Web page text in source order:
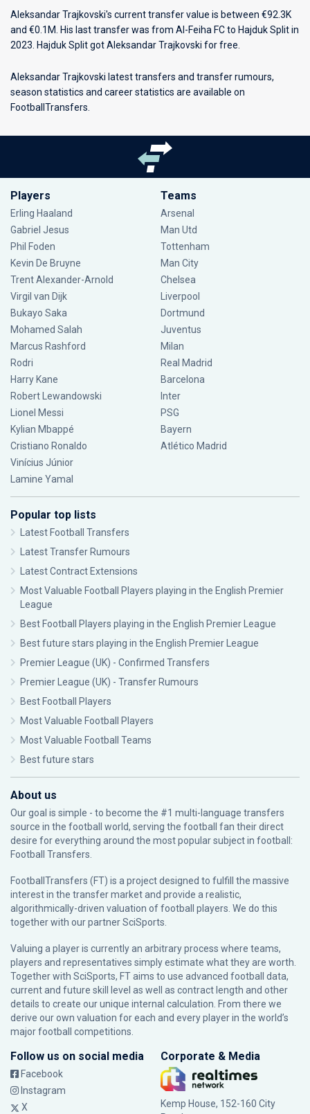
Aleksandar Trajkovski's current transfer value is between €92.3K
and €0.1M. His last transfer was from Al-Feiha FC to Hajduk Split in
2023. Hajduk Split got Aleksandar Trajkovski for free.
Aleksandar Trajkovski latest transfers and transfer rumours,
season statistics and career statistics are available on
FootballTransfers.
Players
Erling Haaland
Gabriel Jesus
Phil Foden
Kevin De Bruyne
Trent Alexander-Arnold
Virgil van Dijk
Bukayo Saka
Mohamed Salah
Marcus Rashford
Rodri
Harry Kane
Robert Lewandowski
Lionel Messi
Kylian Mbappé
Cristiano Ronaldo
Vinícius Júnior
Lamine Yamal
Teams
Arsenal
Man Utd
Tottenham
Man City
Chelsea
Liverpool
Dortmund
Juventus
Milan
Real Madrid
Barcelona
Inter
PSG
Bayern
Atlético Madrid
Popular top lists
Latest Football Transfers
Latest Transfer Rumours
Latest Contract Extensions
Most Valuable Football Players playing in the English Premier
League
Best Football Players playing in the English Premier League
Best future stars playing in the English Premier League
Premier League (UK) - Confirmed Transfers
Premier League (UK) - Transfer Rumours
Best Football Players
Most Valuable Football Players
Most Valuable Football Teams
Best future stars
About us
Our goal is simple - to become the #1 multi-language transfers
source in the football world, serving the football fan their direct
desire for everything around the most popular subject in football:
Football Transfers.
FootballTransfers (FT) is a project designed to fulfill the massive
interest in the transfer market and provide a realistic,
algorithmically-driven valuation of football players. We do this
together with our partnerSciSports
Valuing a player is currently an arbitrary process where teams,
players and representatives simply estimate what they are worth.
Together with SciSports, FT aims to use advanced football data,
current and future skill level as well as contract length and other
details to create our unique internal calculation. From there we
derive our own valuation for each and every player in the world’s
major football competitions.
Follow us on social media
Facebook
Instagram
X
Corporate & Media
Kemp House, 152-160 City